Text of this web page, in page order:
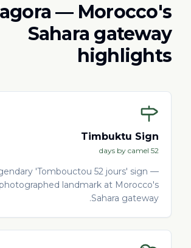
— Morocco's
Sahara gateway
highlights
Timbuktu Sign
52 days by camel
'Tombouctou 52 jours' sign —
landmark at Morocco's
Sahara gateway.